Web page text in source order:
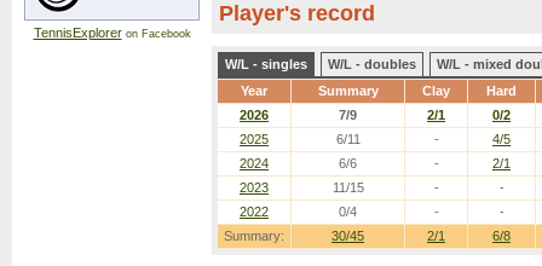
TennisExploreron Facebook
Player's record
W/L - singles W/L - doubles
W/L - mixed
Year
Summary Clay Hard
Summary: 30/45 2/1 6/8
2026 7/9 2/1
0/2
2025
6/11 -
4/5
2024
6/6 -
2/1
2023
11/15 -
-
2022
0/4 - -